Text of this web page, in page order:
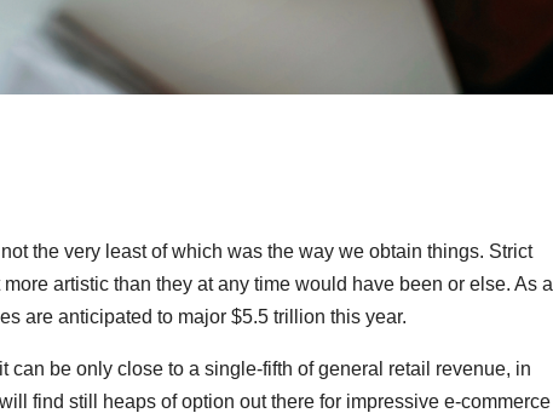
the very least of which was the way we obtain things. Strict
artistic than they at any time would have been or else. As a
are anticipated to major $5.5 trillion this year.
can be only close to a single-fifth of general retail revenue, in
find still heaps of option out there for impressive e-commerce